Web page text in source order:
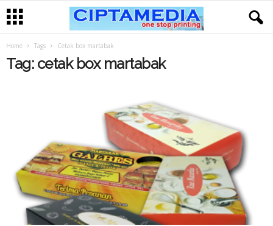
Home Tags Cetak box martabak
Tag: cetak box martabak